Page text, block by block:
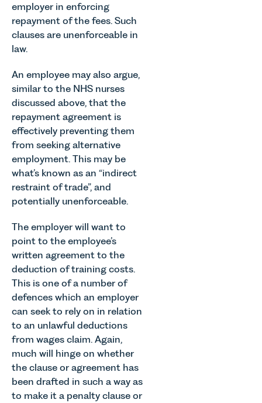
employer in enforcing
repayment of the fees. Such
clauses are unenforceable in
law.
An employee may also argue,
similar to the NHS nurses
discussed above, that the
repayment agreement is
effectively preventing them
from seeking alternative
employment. This may be
what’s known as an “indirect
restraint of trade”, and
potentially unenforceable.
The employer will want to
point to the employee’s
written agreement to the
deduction of training costs.
This is one of a number of
defences which an employer
can seek to rely on in relation
to an unlawful deductions
from wages claim. Again,
much will hinge on whether
the clause or agreement has
been drafted in such a way as
to make it a penalty clause or